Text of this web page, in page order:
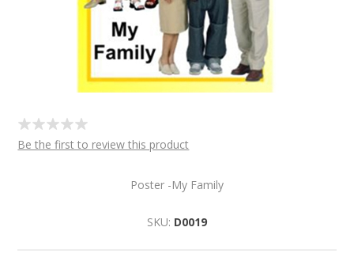
Be the first to review this product
Poster -My Family
SKU: D0019